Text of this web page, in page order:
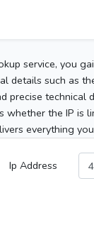
service, you
details such as
precise
whether the IP is
everything
Ip Address